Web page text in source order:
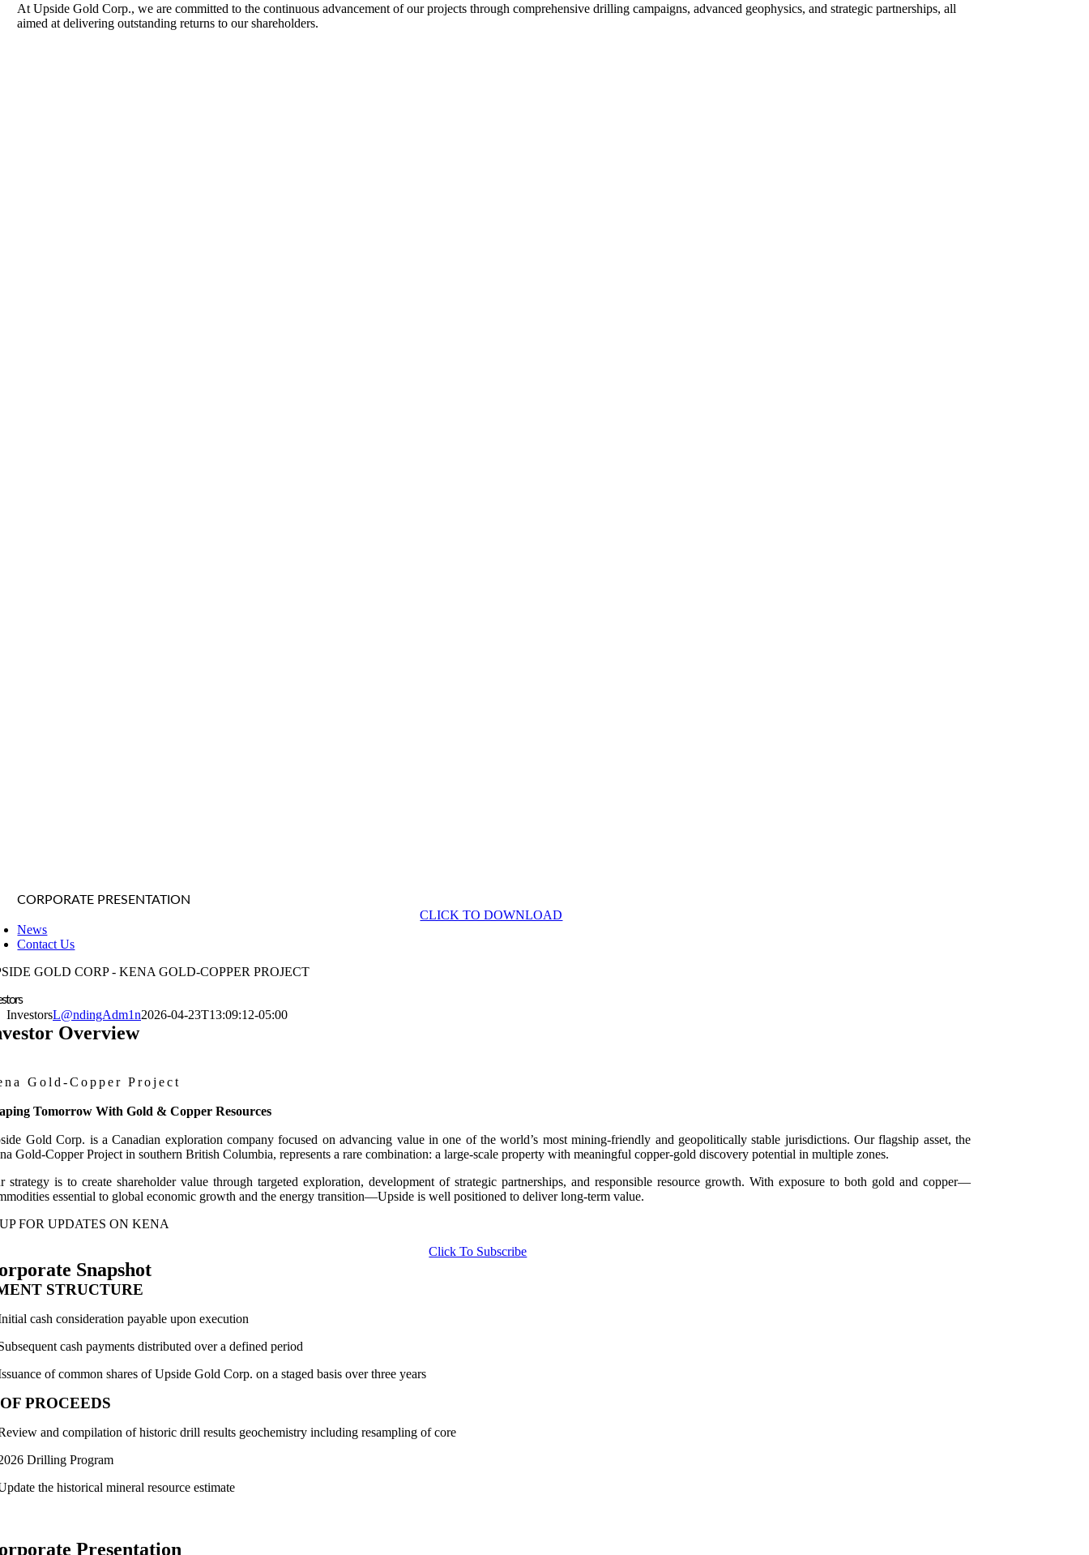
At Upside Gold Corp., we are committed to the continuous advancement of our projects through comprehensive drilling campaigns, advanced geophysics, and strategic partnerships, all
aimed at delivering outstanding returns to our shareholders.
CORPORATE PRESENTATION
CLICK TO DOWNLOAD
News
Contact Us
GOLD CORP - KENA GOLD-COPPER PROJECT
InvestorsL@ndingAdm1n2026-04-23T13:09:12-05:00
Overview
Gold-Copper Project
Tomorrow With Gold & Copper Resources
Gold Corp. is a Canadian exploration company focused on advancing value in one of the world’s most mining-friendly and geopolitically stable jurisdictions. Our flagship asset, the
Gold-Copper Project in southern British Columbia, represents a rare combination: a large-scale property with meaningful copper-gold discovery potential in multiple zones.
strategy is to create shareholder value through targeted exploration, development of strategic partnerships, and responsible resource growth. With exposure to both gold and copper—
essential to global economic growth and the energy transition—Upside is well positioned to deliver long-term value.
FOR UPDATES ON KENA
Click To Subscribe
Snapshot
STRUCTURE
cash consideration payable upon execution
cash payments distributed over a defined period
of common shares of Upside Gold Corp. on a staged basis over three years
PROCEEDS
and compilation of historic drill results geochemistry including resampling of core
Drilling Program
the historical mineral resource estimate
Presentation